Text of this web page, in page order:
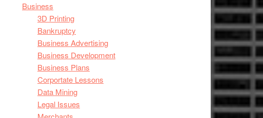
Business
3D Printing
Bankruptcy
Business Advertising
Business Development
Business Plans
Corportate Lessons
Data Mining
Legal Issues